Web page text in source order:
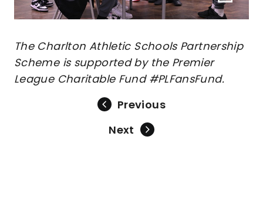
The Charlton Athletic Schools Partnership
Scheme is supported by the Premier
League Charitable Fund #PLFansFund.
Previous
Next